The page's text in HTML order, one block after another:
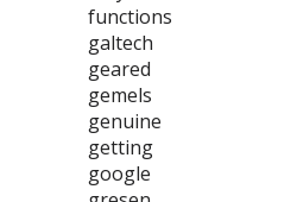
functions
galtech
geared
gemels
genuine
getting
google